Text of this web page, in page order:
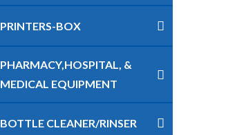
PRINTERS-BOX
PHARMACY,HOSPITAL, &
MEDICAL EQUIPMENT
BOTTLE CLEANER/RINSER